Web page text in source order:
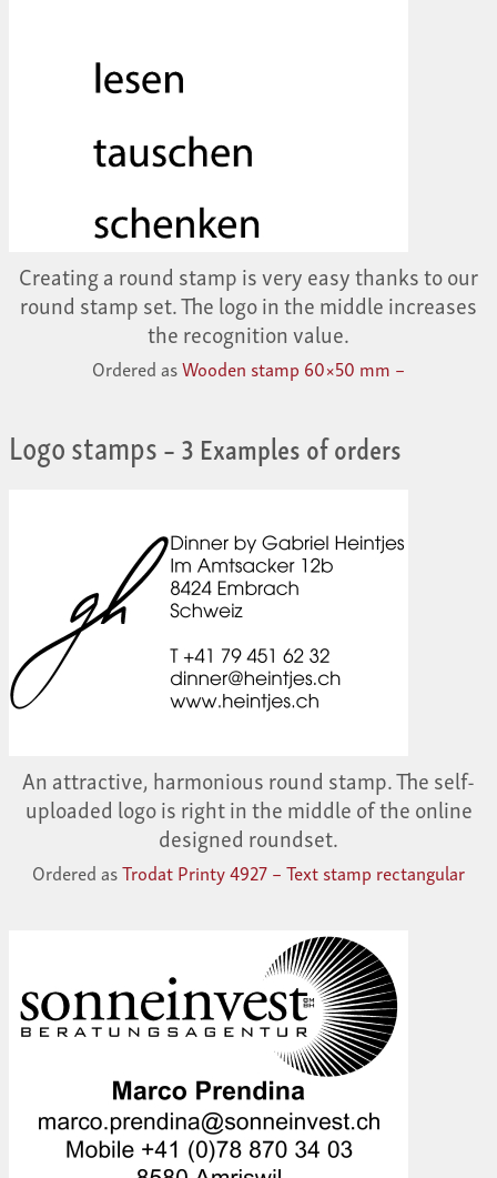
Creating a round stamp is very easy thanks to our
round stamp set. The logo in the middle increases
the recognition value.
Ordered asWooden stamp 60×50 mm –
Logo stamps– 3 Examples of orders
An attractive, harmonious round stamp. The self-
uploaded logo is right in the middle of the online
designed roundset.
Ordered asTrodat Printy 4927 – Text stamp rectangular